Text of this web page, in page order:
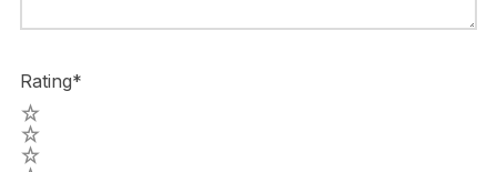
Rating*